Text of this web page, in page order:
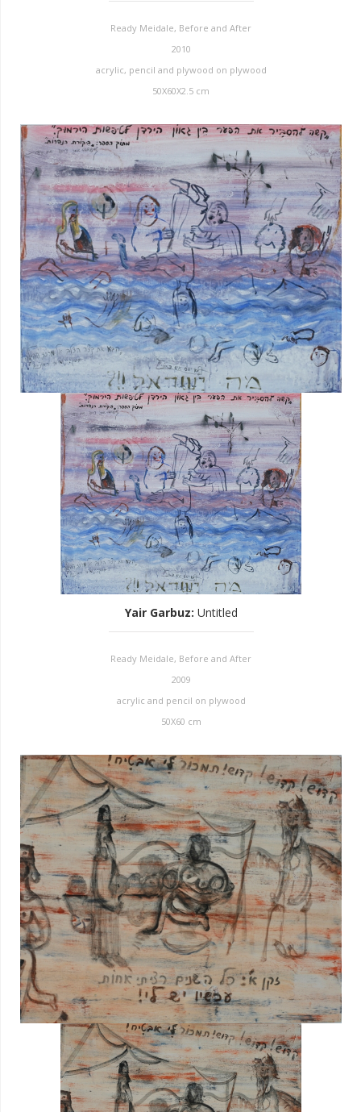
Ready Meidale, Before and After
2010
acrylic, pencil and plywood on plywood
50X60X2.5 cm
Yair Garbuz: Untitled
Ready Meidale, Before and After
2009
acrylic and pencil on plywood
50X60 cm